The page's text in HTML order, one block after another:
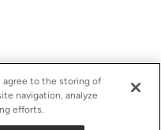
agree to the storing of
navigation, analyze
efforts.